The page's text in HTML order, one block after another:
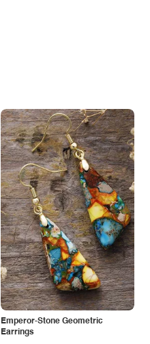
Emperor-Stone Geometric
Earrings